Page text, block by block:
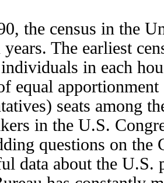
the census in the
The earliest
in each
equal
seats among
in the U.S.
questions on the
data about the U.S.